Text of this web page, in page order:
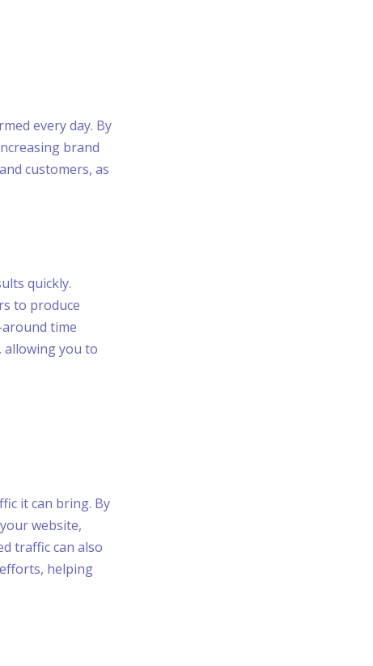
every day. By
brand
customers, as
quickly.
to produce
time
you to
it can bring. By
website,
traffic can also
helping